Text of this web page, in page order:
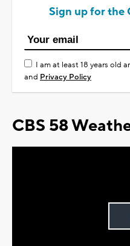
Sign up for the
I am at least 18 years old
and Privacy Policy
CBS 58